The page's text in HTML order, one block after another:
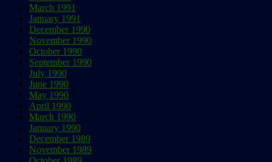
March 1991
January 1991
December 1990
November 1990
October 1990
September 1990
July 1990
June 1990
May 1990
April 1990
March 1990
January 1990
December 1989
November 1989